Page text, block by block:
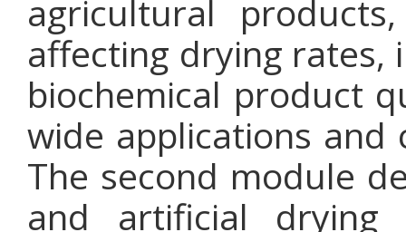
agricultural
affecting drying rates,
biochemical product
wide applications and
The second module
and artificial drying